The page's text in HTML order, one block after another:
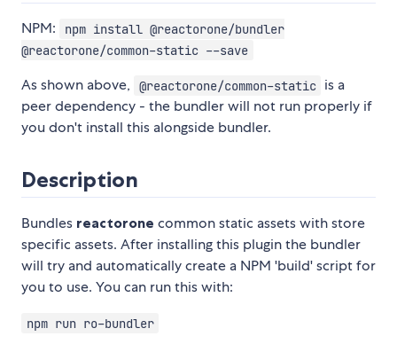
NPM:
npm install @reactorone/bundler
@reactorone/common-static --save
As shown above, @reactorone/common-static
is a
peer dependency - the bundler will not run properly if
you don't install this alongside bundler.
Description
Bundles reactorone common static assets with store
specific assets. After installing this plugin the bundler
will try and automatically create a NPM 'build' script for
you to use. You can run this with:
npm run ro-bundler